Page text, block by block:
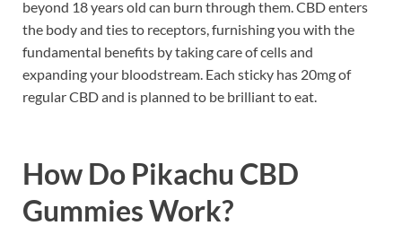
beyond 18 years old can burn through them. CBD enters
the body and ties to receptors, furnishing you with the
fundamental benefits by taking care of cells and
expanding your bloodstream. Each sticky has 20mg of
regular CBD and is planned to be brilliant to eat.
How Do Pikachu CBD
GummiesWork?